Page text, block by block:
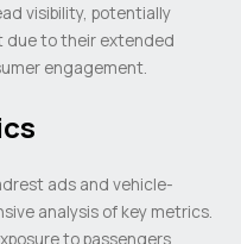
visibility, potentially
due to their extended
engagement.
ads and vehicle-
analysis of key metrics.
to passengers